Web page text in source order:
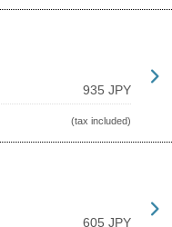
935 JPY
(tax included)
605 JPY